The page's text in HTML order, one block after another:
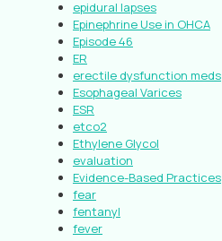
epidural lapses
Epinephrine Use in OHCA
Episode 46
ER
erectile dysfunction meds
Esophageal Varices
ESR
etco2
Ethylene Glycol
evaluation
Evidence-Based Practices
fear
fentanyl
fever